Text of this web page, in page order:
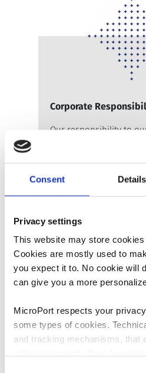
Consent Details
Privacy settings
This website may store
Cookies are mostly used to
you expect it to. No cookie will
can give you a more
MicroPort respects your
some types of cookies.
and tracking mechanisms, that
Corporate
Our responsibility to
As an Employer
Our responsibility to
Learn more